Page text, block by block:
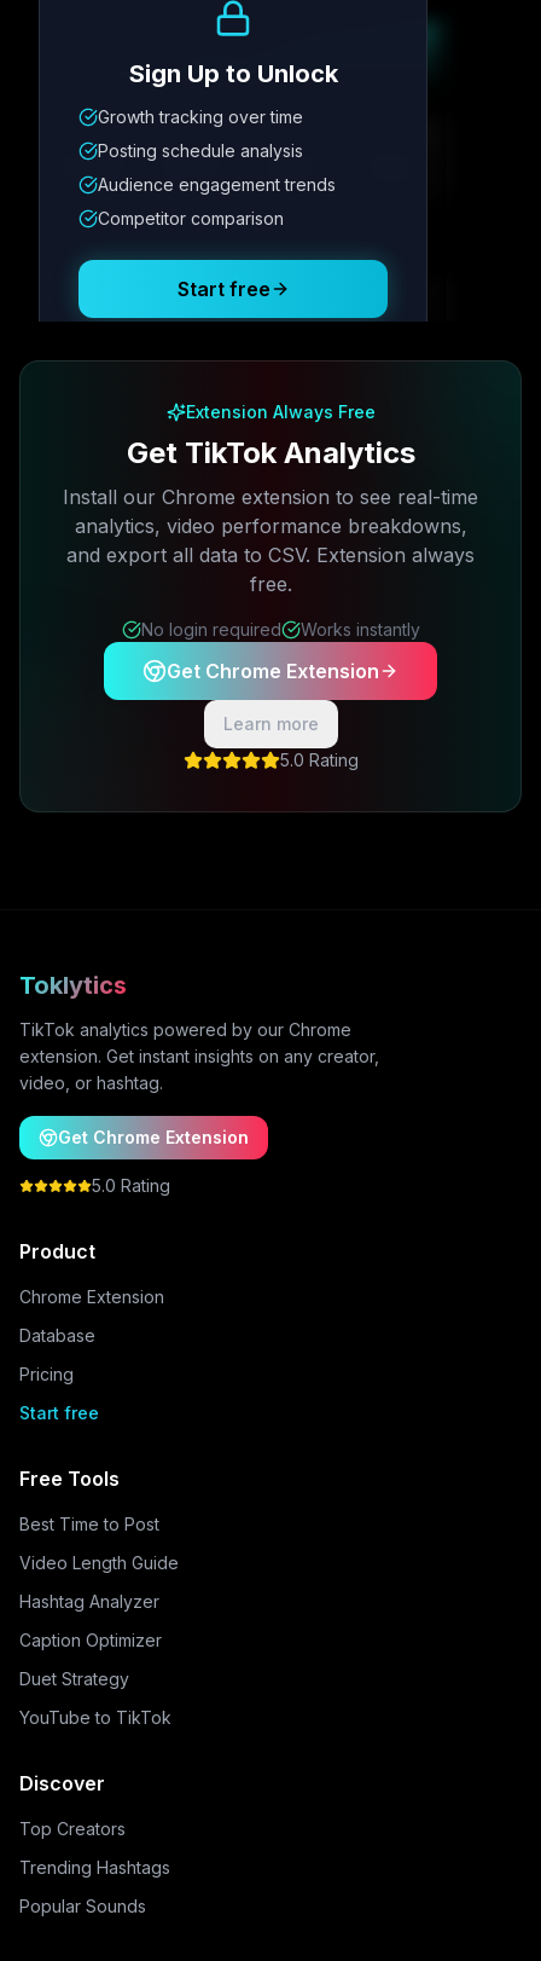
Metric
12.4K 342
Posting Schedule
Sign Up to Unlock
Growth tracking over time
Posting schedule analysis
Audience engagement trends
Competitor comparison
Start free
Extension Always Free
Get TikTok Analytics
Install our Chrome extension to see real-time
analytics, video performance breakdowns,
and export all data to CSV. Extension always
free.
No login required Works instantly
Get Chrome Extension
Learn more
5.0 Rating
Toklytics
TikTok analytics powered by our Chrome
extension. Get instant insights on any creator,
video, or hashtag.
Get Chrome Extension
5.0 Rating
Product
Chrome Extension
Database
Pricing
Start free
Free Tools
Best Time to Post
Video Length Guide
Hashtag Analyzer
Caption Optimizer
Duet Strategy
YouTube to TikTok
Discover
Top Creators
Trending Hashtags
Popular Sounds